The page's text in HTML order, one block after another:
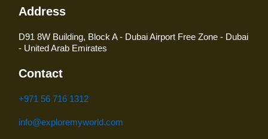
Address
D91 8W Building, Block A - Dubai Airport Free Zone - Dubai
- United Arab Emirates
Contact
+971 56 716 1312
info@exploremyworld.com